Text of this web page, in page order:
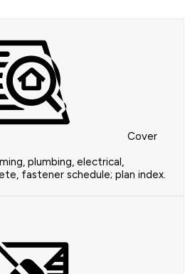
Cover
plumbing, electrical,
fastener schedule; plan index.